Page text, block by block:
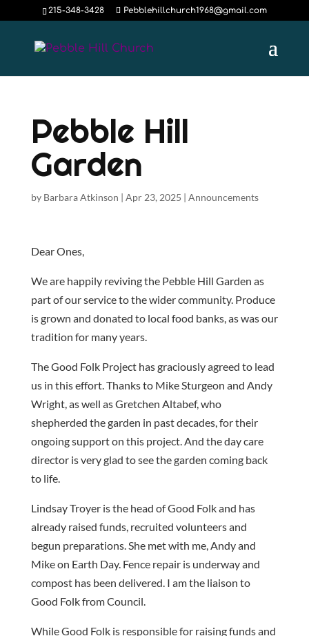
215-348-3428 Pebblehillchurch1968@gmail.com
Pebble Hill
Garden
by Barbara Atkinson | Apr 23, 2025 | Announcements
Dear Ones,
We are happily reviving the Pebble Hill Garden as
part of our service to the wider community. Produce
is grown and donated to local food banks, as was our
tradition for many years.
The Good Folk Project has graciously agreed to lead
us in this effort. Thanks to Mike Sturgeon and Andy
Wright, as well as Gretchen Altabef, who
shepherded the garden in past decades, for their
ongoing support on this project. And the day care
director is very glad to see the garden coming back
to life.
Lindsay Troyer is the head of Good Folk and has
already raised funds, recruited volunteers and
begun preparations. She met with me, Andy and
Mike on Earth Day. Fence repair is underway and
compost has been delivered. I am the liaison to
Good Folk from Council.
While Good Folk is responsible for raising funds and